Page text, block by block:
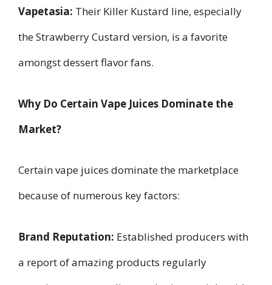
Vapetasia: Their Killer Kustard line, especially
the Strawberry Custard version, is a favorite
amongst dessert flavor fans.
Why Do Certain Vape Juices Dominate the
Market?
Certain vape juices dominate the marketplace
because of numerous key factors:
Brand Reputation: Established producers with
a report of amazing products regularly